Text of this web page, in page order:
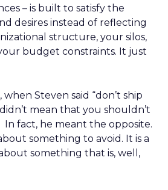
– is built to satisfy the
desires instead of reflecting
structure, your silos,
budget constraints. It just
Steven said “don’t ship
mean that you shouldn’t
fact, he meant the opposite.
something to avoid. It is a
something that is, well,